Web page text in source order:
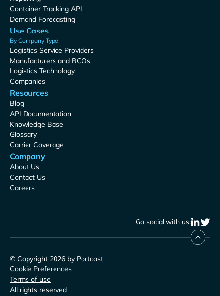
Container Tracking API
Demand Forecasting
Use Cases
By Company Type
Logistics Service Providers
Manufacturers and BCOs
Logistics Technology
Companies
Resources
Blog
API Documentation
Knowledge Base
Glossary
Carrier Coverage
Company
About Us
Contact Us
Careers
Go social with us:
© Copyright 2026 by Portcast
Cookie Preferences
Terms of use
All rights reserved